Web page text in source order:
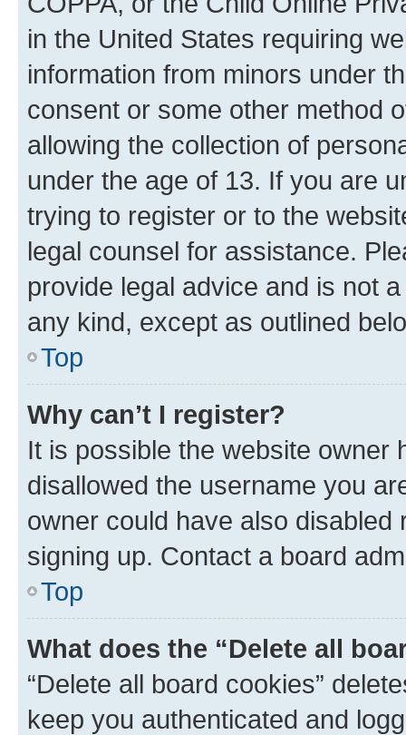
in the United States requiring
information from minors under
consent or some other method
allowing the collection of
under the age of 13. If you are
trying to register or to the
legal counsel for assistance.
provide legal advice and is not
any kind, except as outlined
Top
Why can’t I register?
It is possible the website owner
disallowed the username you
owner could have also
signing up. Contact a board
Top
What does the “Delete all
“Delete all board cookies”
keep you authenticated and